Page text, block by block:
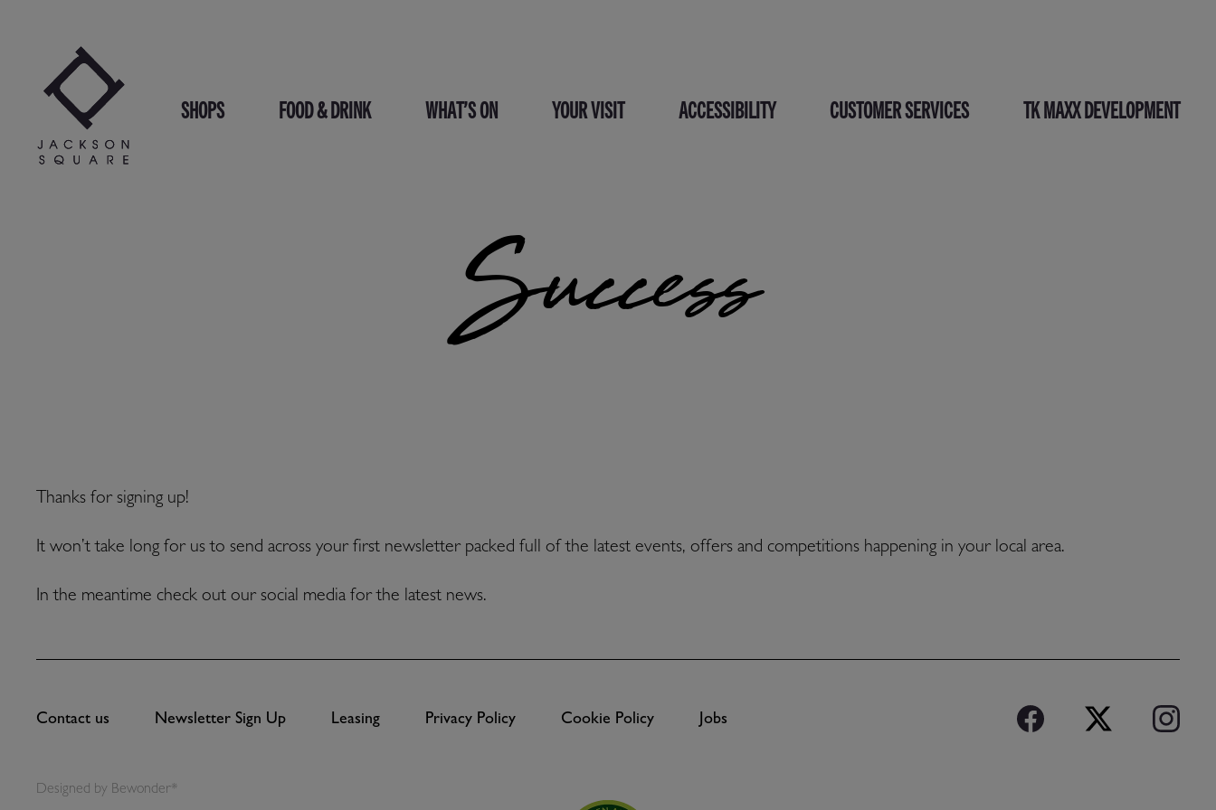
SHOPS FOOD & DRINK WHAT’S ON YOUR VISIT ACCESSIBILITY CUSTOMER SERVICES TK MAXX DEVELOPMENT
Success
Thanks for signing up!
It won’t take long for us to send across your first newsletter packed full of the latest events, offers and competitions happening in your local area.
In the meantime check out our social media for the latest news.
Contact us Newsletter Sign Up Leasing Privacy Policy Cookie Policy Jobs
Designed by Bewonder*